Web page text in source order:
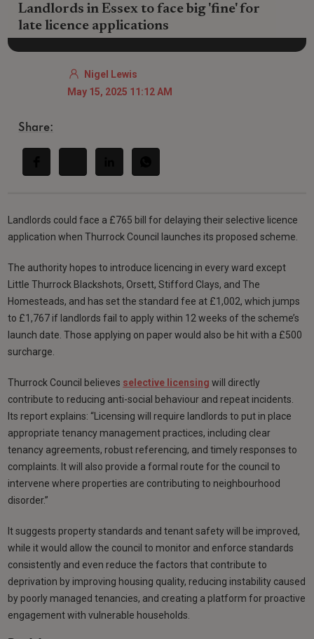
Landlords in Essex to face big 'fine' for
late licence applications
Nigel Lewis
May 15, 2025 11:12 AM
Share:
Landlords could face a £765 bill for delaying their selective licence
application when Thurrock Council launches its proposed scheme.
The authority hopes to introduce licencing in every ward except
Little Thurrock Blackshots, Orsett, Stifford Clays, and The
Homesteads, and has set the standard fee at £1,002, which jumps
to £1,767 if landlords fail to apply within 12 weeks of the scheme’s
launch date. Those applying on paper would also be hit with a £500
surcharge.
Thurrock Council believes selective licensing will directly
contribute to reducing anti-social behaviour and repeat incidents.
Its report explains: “Licensing will require landlords to put in place
appropriate tenancy management practices, including clear
tenancy agreements, robust referencing, and timely responses to
complaints. It will also provide a formal route for the council to
intervene where properties are contributing to neighbourhood
disorder.”
It suggests property standards and tenant safety will be improved,
while it would allow the council to monitor and enforce standards
consistently and even reduce the factors that contribute to
deprivation by improving housing quality, reducing instability caused
by poorly managed tenancies, and creating a platform for proactive
engagement with vulnerable households.